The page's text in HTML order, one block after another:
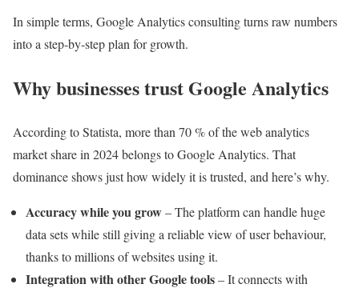
In simple terms, Google Analytics consulting turns raw numbers
into a step-by-step plan for growth.
Why businesses trust Google Analytics
According to Statista, more than 70 % of the web analytics
market share in 2024 belongs to Google Analytics. That
dominance shows just how widely it is trusted, and here’s why.
Accuracy while you grow– The platform can handle huge
data sets while still giving a reliable view of user behaviour,
thanks to millions of websites using it.
Integration with other Google tools– It connects with